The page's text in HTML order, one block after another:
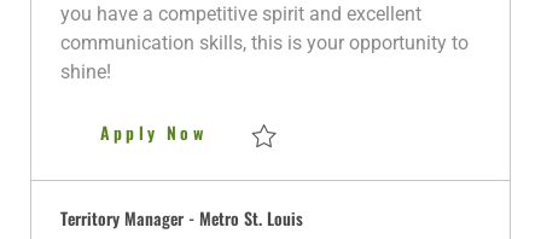
you have a competitive spirit and excellent
communication skills, this is your opportunity to
shine!
Apply Now DoD SkillBridge: Territory
Territory Manager - Metro St. Louis